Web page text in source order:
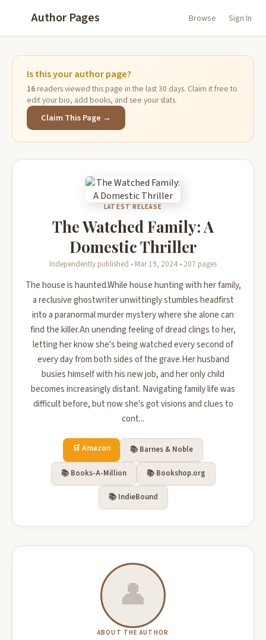
Author Pages Browse Sign In
Is this your author page?
16readers viewed this page in the last 30 days. Claim it free to
edit your bio, add books, and see your stats.
Claim This Page →
LATEST RELEASE
The Watched Family: A
Domestic Thriller
Independently published • Mar 19, 2024 • 207 pages
The house is haunted.While house hunting with her family,
a reclusive ghostwriter unwittingly stumbles headfirst
into a paranormal murder mystery where she alone can
find the killer.An unending feeling of dread clings to her,
letting her know she's being watched every second of
every day from both sides of the grave.Her husband
busies himself with his new job, and her only child
becomes increasingly distant. Navigating family life was
difficult before, but now she's got visions and clues to
cont...
🛒 Amazon 📚 Barnes & Noble
📚 Books-A-Million 📚 Bookshop.org
📚 IndieBound
👤
ABOUT THE AUTHOR